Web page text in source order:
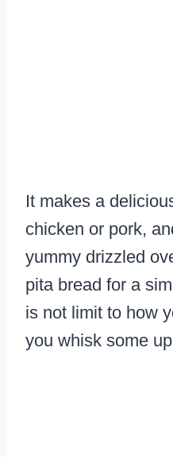
It makes a
chicken or pork,
yummy drizzled
pita bread for a
is not limit to how
you whisk some